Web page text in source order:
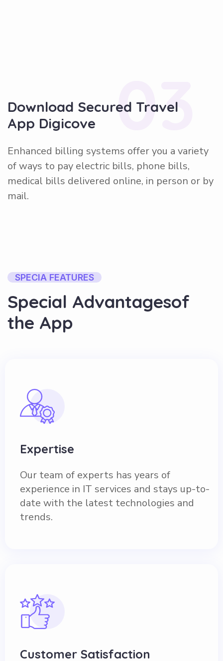
Download Secured Travel
App Digicove
03
Enhanced billing systems offer you a variety
of ways to pay electric bills, phone bills,
medical bills delivered online, in person or by
mail.
SPECIA FEATURES
Special Advantagesof
the App
Expertise
Our team of experts has years of
experience in IT services and stays up-to-
date with the latest technologies and
trends.
Customer Satisfaction